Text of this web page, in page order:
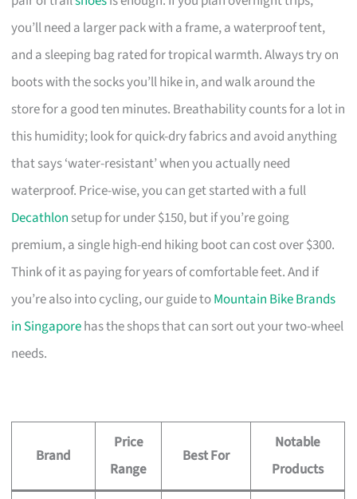
you’ll need a larger pack with a frame, a waterproof tent,
and a sleeping bag rated for tropical warmth. Always try on
boots with the socks you’ll hike in, and walk around the
store for a good ten minutes. Breathability counts for a lot in
this humidity; look for quick-dry fabrics and avoid anything
that says ‘water-resistant’ when you actually need
waterproof. Price-wise, you can get started with a full
Decathlon setup for under $150, but if you’re going
premium, a single high-end hiking boot can cost over $300.
Think of it as paying for years of comfortable feet. And if
you’re also into cycling, our guide toMountain Bike Brands
in Singaporehas the shops that can sort out your two-wheel
needs.
Brand
Price
Range
Best For
Notable
Products